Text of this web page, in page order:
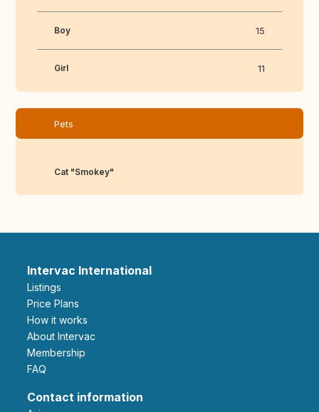
Boy 15
Girl 11
Pets
Cat "Smokey"
Intervac International
Listings
Price Plans
How it works
About Intervac
Membership
FAQ
Contact information